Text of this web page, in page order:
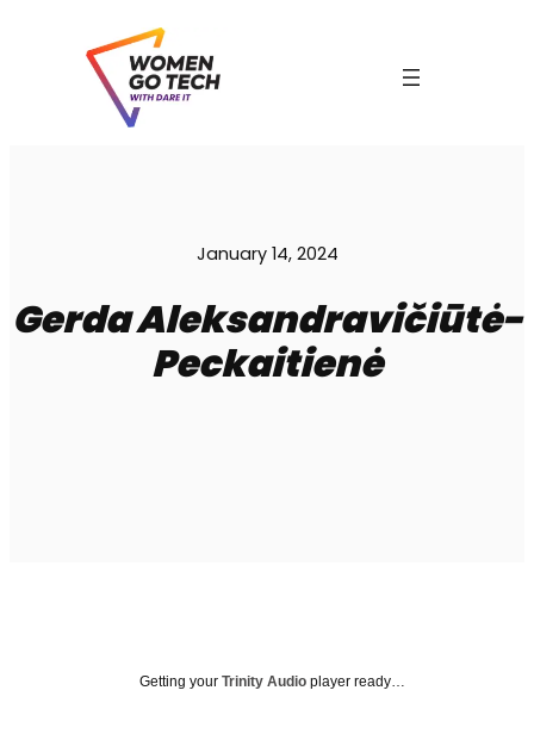
January 14, 2024
Gerda Aleksandravičiūtė-
Peckaitienė
Getting your Trinity Audio player ready…